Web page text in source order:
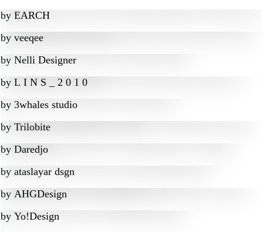
by EARCH
by veeqee
by Nelli Designer
by L I N S _ 2 0 1 0
by 3whales studio
by Trilobite
by Daredjo
by ataslayar dsgn
by AHGDesign
by Yo!Design